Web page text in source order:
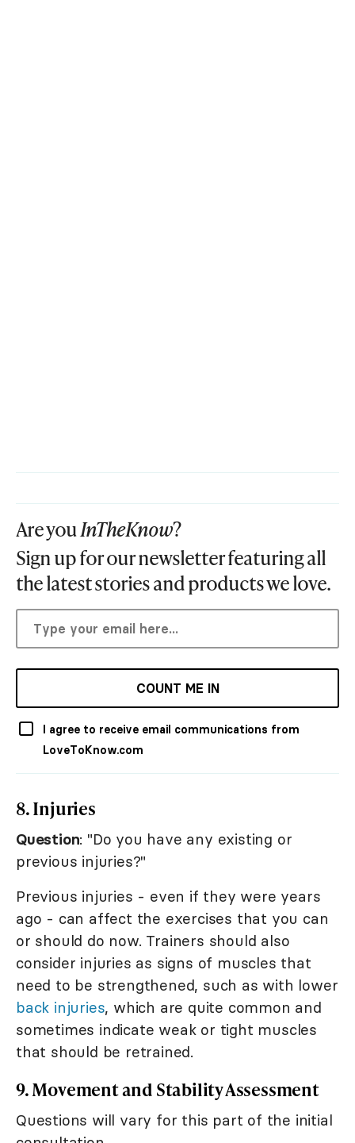
Are youInTheKnow?
Sign up for our newsletter featuring all
the latest stories and products we love.
COUNT ME IN
I agree to receive email communications from
LoveToKnow.com
8. Injuries
Question: "Do you have any existing or
previous injuries?"
Previous injuries - even if they were years
ago - can affect the exercises that you can
or should do now. Trainers should also
consider injuries as signs of muscles that
need to be strengthened, such as with lower
back injuries, which are quite common and
sometimes indicate weak or tight muscles
that should be retrained.
9. Movement and Stability Assessment
Questions will vary for this part of the initial